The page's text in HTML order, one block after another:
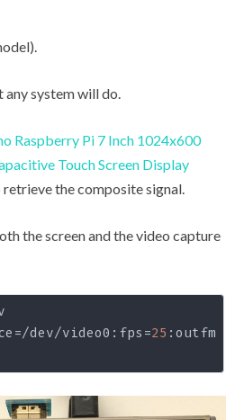
any system will do.
Raspberry Pi 7 Inch 1024x600
Touch Screen Display
retrieve the composite signal.
the screen and the video capture
dev/video0:fps=25 :outfm